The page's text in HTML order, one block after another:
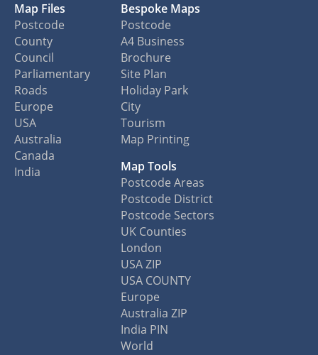
Map Files
Postcode
County
Council
Parliamentary
Roads
Europe
USA
Australia
Canada
India
Bespoke Maps
Postcode
A4 Business
Brochure
Site Plan
Holiday Park
City
Tourism
Map Printing
Map Tools
Postcode Areas
Postcode District
Postcode Sectors
UK Counties
London
USA ZIP
USA COUNTY
Europe
Australia ZIP
India PIN
World